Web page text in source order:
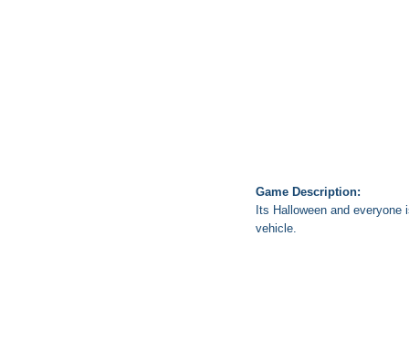
Game Description:
Its Halloween and
vehicle.